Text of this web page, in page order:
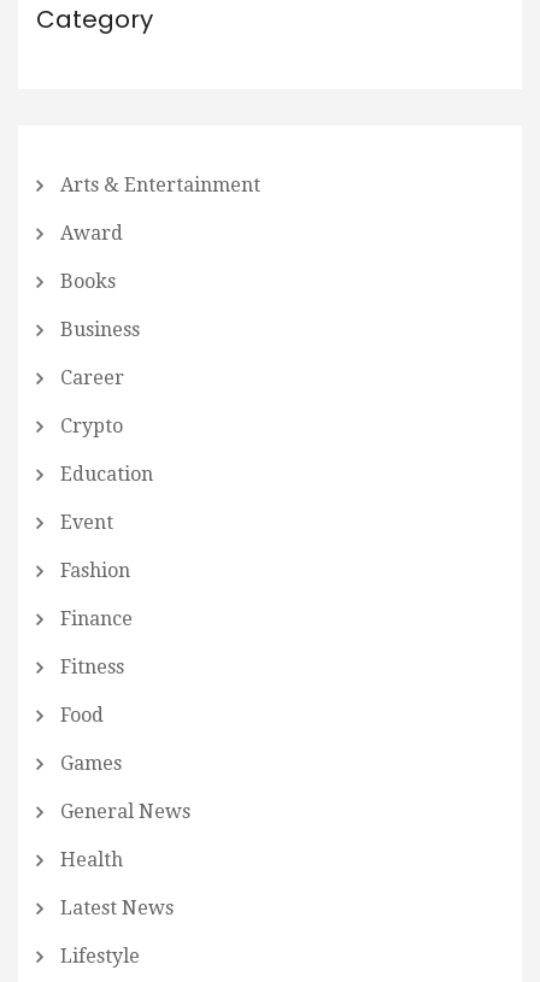
Category
Arts & Entertainment
Award
Books
Business
Career
Crypto
Education
Event
Fashion
Finance
Fitness
Food
Games
General News
Health
Latest News
Lifestyle